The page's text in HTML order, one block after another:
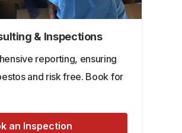
& Inspections
reporting, ensuring
and risk free. Book for
an Inspection